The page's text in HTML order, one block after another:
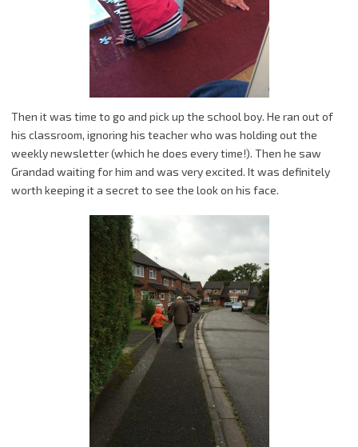
Then it was time to go and pick up the school boy. He ran out of
his classroom, ignoring his teacher who was holding out the
weekly newsletter (which he does every time!). Then he saw
Grandad waiting for him and was very excited. It was definitely
worth keeping it a secret to see the look on his face.